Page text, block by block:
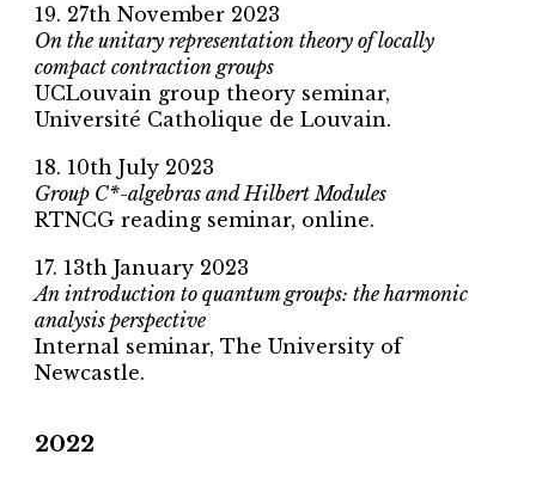
19. 27th November 2023
On the unitary representation theory of locally
compact contraction groups
UCLouvain group theory seminar,
Université Catholique de Louvain.
18. 10th July 2023
Group C*-algebras and Hilbert Modules
RTNCG reading seminar, online.
17. 13th January 2023
An introduction to quantum groups: the harmonic
analysis perspective
Internal seminar, The University of
Newcastle.
2022